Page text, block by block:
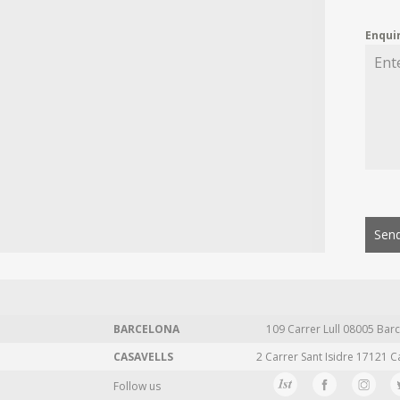
BARCELONA 109 Carrer Lull 08005
CASAVELLS
2 Carrer Sant Isidre 17121
Follow us